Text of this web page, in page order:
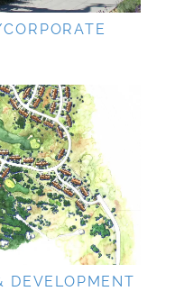
DEVELOPMENT